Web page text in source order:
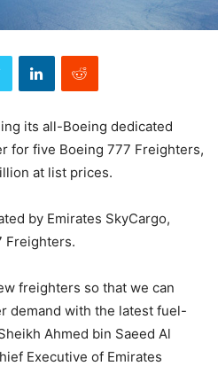
its all-Boeing dedicated
for five Boeing 777 Freighters,
at list prices.
by Emirates SkyCargo,
Freighters.
freighters so that we can
demand with the latest fuel-
Ahmed bin Saeed Al
Executive of Emirates